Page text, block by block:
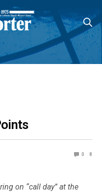
0 8
on “call day” at the